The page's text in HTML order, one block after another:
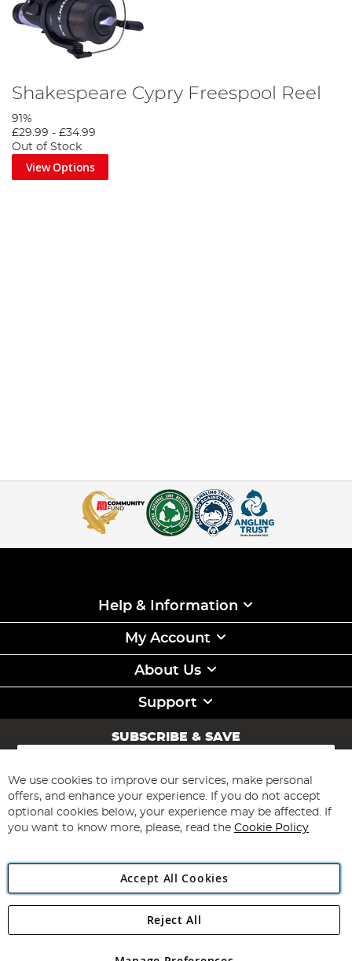
Shakespeare Cypry Freespool Reel
91%
£29.99 - £34.99
Out of Stock
View Options
Help & Information
My Account
About Us
Support
SUBSCRIBE & SAVE
Sign
for
Our
Newsletter:
Subscribe
Angling Direct Plc
Angling Direct plc, 2D Wendover Road, Rackheath Industrial
We use cookies to improve our services, make personal
offers, and enhance your experience. If you do not accept
optional cookies below, your experience may be affected. If
you want to know more, please, read the Cookie Policy
Accept All Cookies
Reject All